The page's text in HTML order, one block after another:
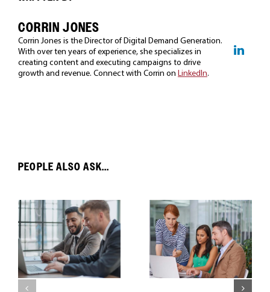
CORRIN JONES
Corrin Jones is the Director of Digital Demand Generation.
With over ten years of experience, she specializes in
creating content and executing campaigns to drive
growth and revenue. Connect with Corrin on LinkedIn.
PEOPLE ALSO ASK...